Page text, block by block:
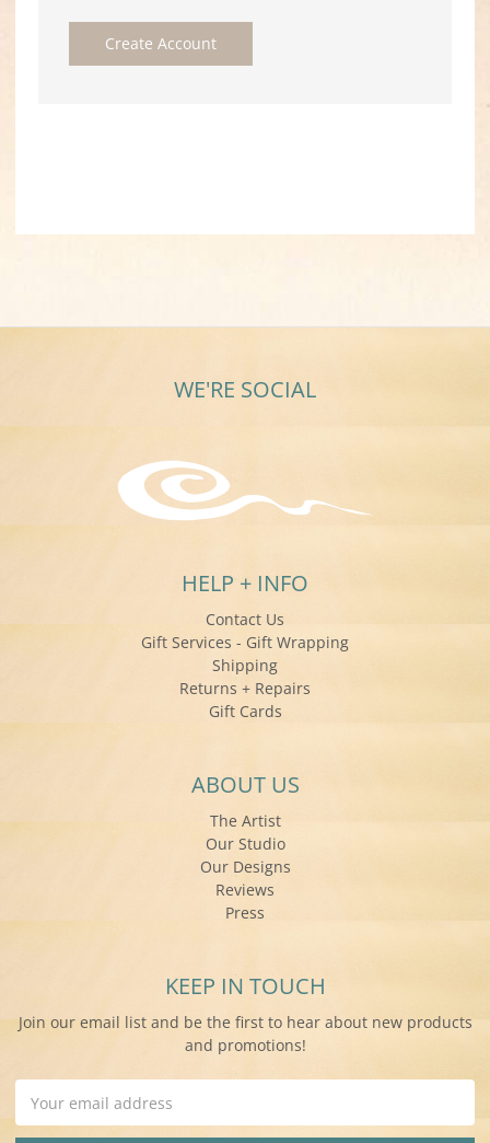
Create Account
WE'RE SOCIAL
HELP + INFO
Contact Us
Gift Services - Gift Wrapping
Shipping
Returns + Repairs
Gift Cards
ABOUT US
The Artist
Our Studio
Our Designs
Reviews
Press
KEEP IN TOUCH
Join our email list and be the first to hear about new products
and promotions!
Address